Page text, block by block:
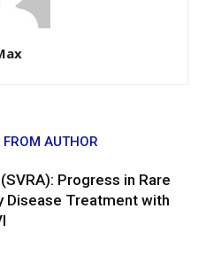
FROM AUTHOR
Progress in Rare
Disease Treatment with